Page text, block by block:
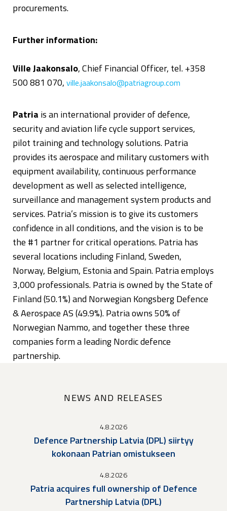
procurements.
Further information:
Ville Jaakonsalo, Chief Financial Officer, tel. +358
500 881 070, ville.jaakonsalo@patriagroup.com
Patria is an international provider of defence,
security and aviation life cycle support services,
pilot training and technology solutions. Patria
provides its aerospace and military customers with
equipment availability, continuous performance
development as well as selected intelligence,
surveillance and management system products and
services. Patria’s mission is to give its customers
confidence in all conditions, and the vision is to be
the #1 partner for critical operations. Patria has
several locations including Finland, Sweden,
Norway, Belgium, Estonia and Spain. Patria employs
3,000 professionals. Patria is owned by the State of
Finland (50.1%) and Norwegian Kongsberg Defence
& Aerospace AS (49.9%). Patria owns 50% of
Norwegian Nammo, and together these three
companies form a leading Nordic defence
partnership.
NEWS AND RELEASES
4.8.2026
Defence Partnership Latvia (DPL) siirtyy
kokonaan Patrian omistukseen
4.8.2026
Patria acquires full ownership of Defence
Partnership Latvia (DPL)